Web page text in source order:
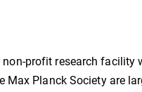
profit research
Planck Society are